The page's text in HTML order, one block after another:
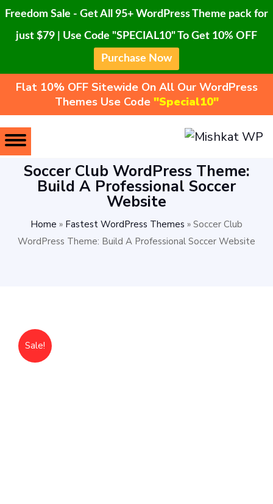
Freedom Sale - Get All 95+ WordPress Theme pack for
just $79 | Use Code "SPECIAL10" To Get 10% OFF
Purchase Now
Flat 10% OFF Sitewide On All Our WordPress
Themes Use Code "Special10"
Soccer Club WordPress Theme:
Build A Professional Soccer
Website
Home » Fastest WordPress Themes » Soccer Club
WordPress Theme: Build A Professional Soccer Website
Sale!